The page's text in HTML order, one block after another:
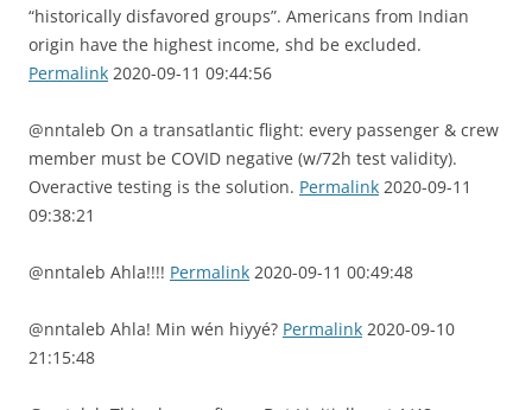
“historically disfavored groups”. Americans from Indian
origin have the highest income, shd be excluded.
Permalink 2020-09-11 09:44:56
@nntaleb On a transatlantic flight: every passenger & crew
member must be COVID negative (w/72h test validity).
Overactive testing is the solution. Permalink 2020-09-11
09:38:21
@nntaleb Ahla!!!! Permalink 2020-09-11 00:49:48
@nntaleb Ahla! Min wén hiyyé? Permalink 2020-09-10
21:15:48